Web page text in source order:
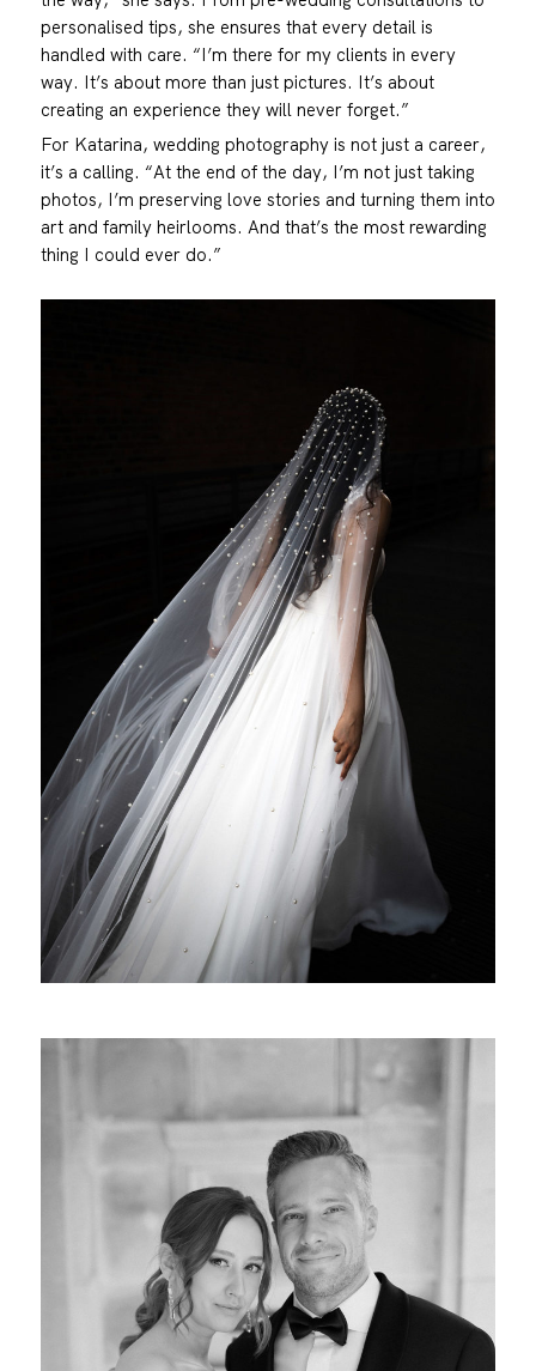
personalised tips, she ensures that every detail is
handled with care. “I’m there for my clients in every
way. It’s about more than just pictures. It’s about
creating an experience they will never forget.”
For Katarina, wedding photography is not just a career,
it’s a calling. “At the end of the day, I’m not just taking
photos, I’m preserving love stories and turning them into
art and family heirlooms. And that’s the most rewarding
thing I could ever do.”